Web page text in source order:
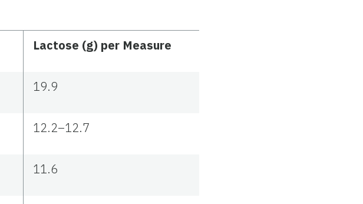
Lactose (g) per Measure
19.9
12.2–12.7
11.6